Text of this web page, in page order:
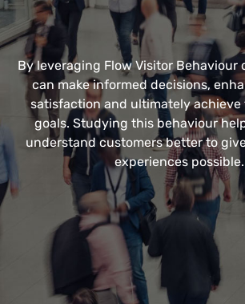
By leveraging Flow Visitor Behaviour
can make informed decisions,
satisfaction and ultimately achieve
goals. Studying this behaviour
understand customers better to
experiences possible.